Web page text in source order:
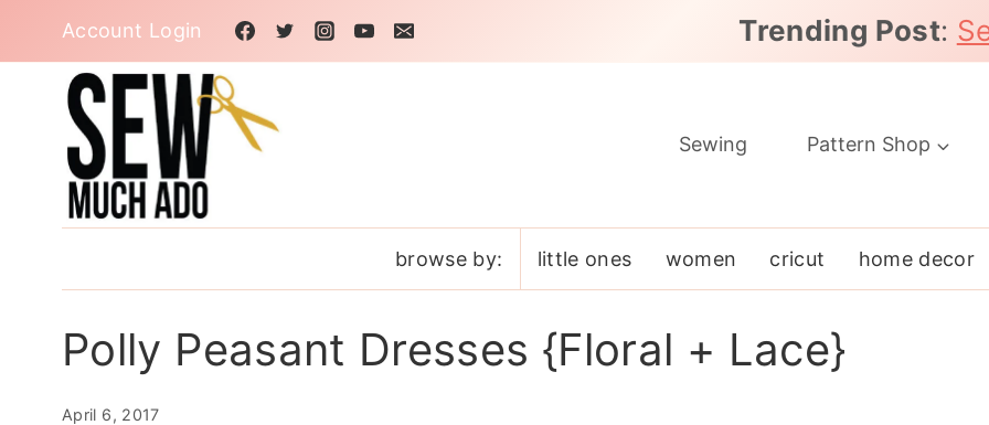
content
Account Login Trending Post:
Sewing Pattern Shop
browse by: little ones women cricut home decor
Polly Peasant Dresses {Floral + Lace}
April 6, 2017